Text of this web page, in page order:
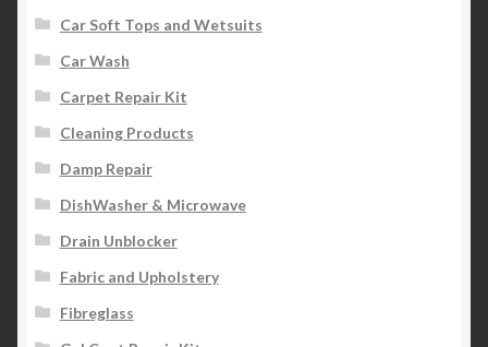
Car Soft Tops and Wetsuits
Car Wash
Carpet Repair Kit
Cleaning Products
Damp Repair
DishWasher & Microwave
Drain Unblocker
Fabric and Upholstery
Fibreglass